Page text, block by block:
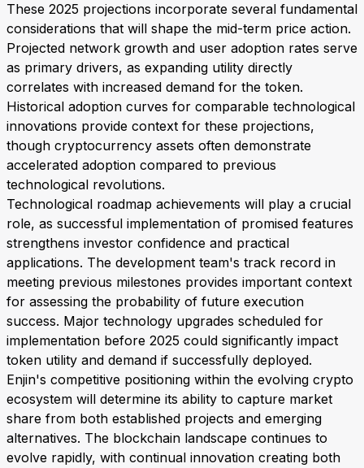
These 2025 projections incorporate several fundamental
considerations that will shape the mid-term price action.
Projected network growth and user adoption rates serve
as primary drivers, as expanding utility directly
correlates with increased demand for the token.
Historical adoption curves for comparable technological
innovations provide context for these projections,
though cryptocurrency assets often demonstrate
accelerated adoption compared to previous
technological revolutions.
Technological roadmap achievements will play a crucial
role, as successful implementation of promised features
strengthens investor confidence and practical
applications. The development team's track record in
meeting previous milestones provides important context
for assessing the probability of future execution
success. Major technology upgrades scheduled for
implementation before 2025 could significantly impact
token utility and demand if successfully deployed.
Enjin's competitive positioning within the evolving crypto
ecosystem will determine its ability to capture market
share from both established projects and emerging
alternatives. The blockchain landscape continues to
evolve rapidly, with continual innovation creating both